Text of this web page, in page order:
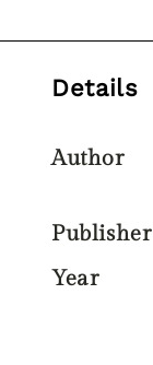
Details
Author
Publisher
Year